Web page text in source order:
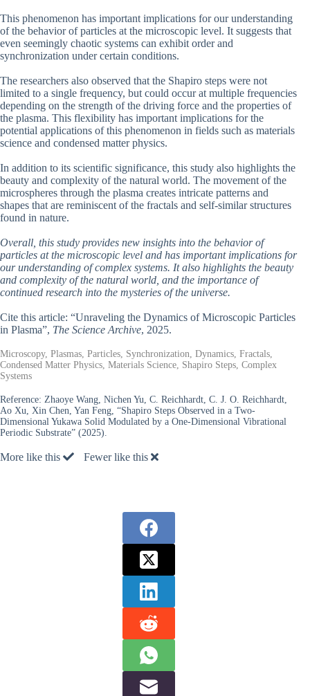
This phenomenon has important implications for our understanding
of the behavior of particles at the microscopic level. It suggests that
even seemingly chaotic systems can exhibit order and
synchronization under certain conditions.
The researchers also observed that the Shapiro steps were not
limited to a single frequency, but could occur at multiple frequencies
depending on the strength of the driving force and the properties of
the plasma. This flexibility has important implications for the
potential applications of this phenomenon in fields such as materials
science and condensed matter physics.
In addition to its scientific significance, this study also highlights the
beauty and complexity of the natural world. The movement of the
microspheres through the plasma creates intricate patterns and
shapes that are reminiscent of the fractals and self-similar structures
found in nature.
Overall, this study provides new insights into the behavior of
particles at the microscopic level and has important implications for
our understanding of complex systems. It also highlights the beauty
and complexity of the natural world, and the importance of
continued research into the mysteries of the universe.
Cite this article: “Unraveling the Dynamics of Microscopic Particles
in Plasma”, The Science Archive, 2025.
Microscopy, Plasmas, Particles, Synchronization, Dynamics, Fractals,
Condensed Matter Physics, Materials Science, Shapiro Steps, Complex
Systems
Reference: Zhaoye Wang, Nichen Yu, C. Reichhardt, C. J. O. Reichhardt,
Ao Xu, Xin Chen, Yan Feng, “Shapiro Steps Observed in a Two-
Dimensional Yukawa Solid Modulated by a One-Dimensional Vibrational
Periodic Substrate” (2025).
More like this Fewer like this